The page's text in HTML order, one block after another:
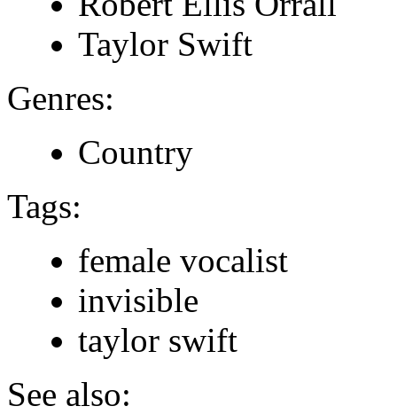
Taylor Swift
Genres:
Country
Tags:
female vocalist
invisible
taylor swift
See also: